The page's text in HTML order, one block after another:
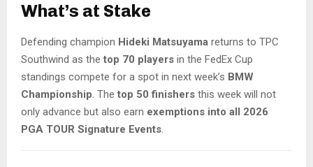
What’s at Stake
Defending champion Hideki Matsuyama returns to TPC
Southwind as the top 70 players in the FedEx Cup
standings compete for a spot in next week’s BMW
Championship. The top 50 finishers this week will not
only advance but also earn exemptions into all 2026
PGA TOUR Signature Events.